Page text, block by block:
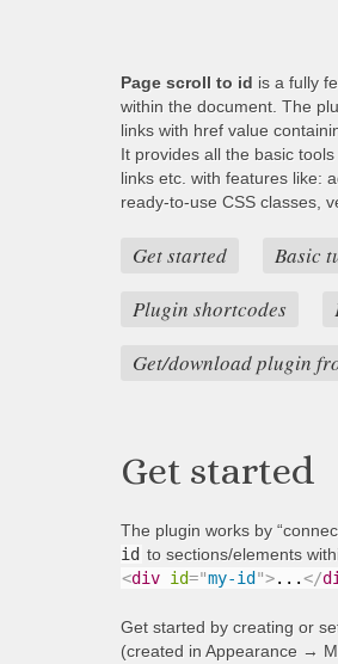
Page scroll to id is a fully
within the document. The
links with href value
It provides all the basic
links etc. with features like:
ready-to-use CSS classes,
Get started Basic
Plugin shortcodes
Get/download plugin
Get started
The plugin works by
id to sections/elements
<div id="my-id ">...</
Get started by creating or
(created in Appearance →